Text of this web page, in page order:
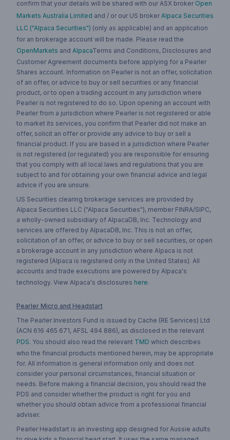
confirm that your details will be shared with our ASX broker Open
Markets Australia Limited and / or our US broker Alpaca Securities
LLC ("Alpaca Securities") (only as applicable) and an application
for an brokerage account will be made. Please read the
OpenMarkets and AlpacaTerms and Conditions, Disclosures and
Customer Agreement documents before applying for a Pearler
Shares account. Information on Pearler is not an offer, solicitation
of an offer, or advice to buy or sell securities or any financial
product, or to open a trading account in any jurisdiction where
Pearler is not registered to do so. Upon opening an account with
Pearler from a jurisdiction where Pearler is not registered or able
to market its services, you confirm that Pearler did not make an
offer, solicit an offer or provide any advice to buy or sell a
financial product. If you are based in a jurisdiction where Pearler
is not registered (or regulated) you are responsible for ensuring
that you comply with all local laws and regulations that you are
subject to and for obtaining your own financial advice and legal
advice if you are unsure.
US Securities clearing brokerage services are provided by
Alpaca Securities LLC ("Alpaca Securities"), member FINRA/SIPC,
a wholly-owned subsidiary of AlpacaDB, Inc. Technology and
services are offered by AlpacaDB, Inc. This is not an offer,
solicitation of an offer, or advice to buy or sell securities, or open
a brokerage account in any jurisdiction where Alpaca is not
registered (Alpaca is registered only in the United States). All
accounts and trade executions are powered by Alpaca's
technology. View Alpaca's disclosures here.
Pearler Micro and Headstart
The Pearler Investors Fund is issued by Cache (RE Services) Ltd
(ACN 616 465 671, AFSL 494 886), as disclosed in the relevant
PDS. You should also read the relevant TMD which describes
who the financial products mentioned herein, may be appropriate
for. All information is general information only and does not
consider your personal circumstances, financial situation or
needs. Before making a financial decision, you should read the
PDS and consider whether the product is right for you and
whether you should obtain advice from a professional financial
adviser.
Pearler Headstart is an investing app designed for Aussie adults